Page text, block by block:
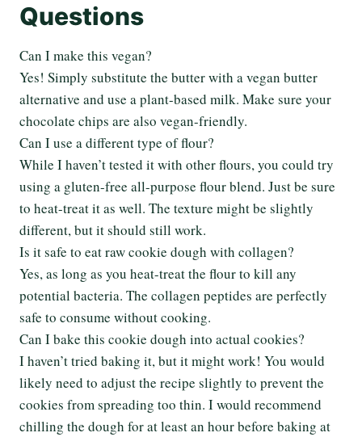
Questions
Can I make this vegan?
Yes! Simply substitute the butter with a vegan butter
alternative and use a plant-based milk. Make sure your
chocolate chips are also vegan-friendly.
Can I use a different type of flour?
While I haven’t tested it with other flours, you could try
using a gluten-free all-purpose flour blend. Just be sure
to heat-treat it as well. The texture might be slightly
different, but it should still work.
Is it safe to eat raw cookie dough with collagen?
Yes, as long as you heat-treat the flour to kill any
potential bacteria. The collagen peptides are perfectly
safe to consume without cooking.
Can I bake this cookie dough into actual cookies?
I haven’t tried baking it, but it might work! You would
likely need to adjust the recipe slightly to prevent the
cookies from spreading too thin. I would recommend
chilling the dough for at least an hour before baking at